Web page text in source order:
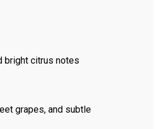
bright citrus notes
grapes, and subtle